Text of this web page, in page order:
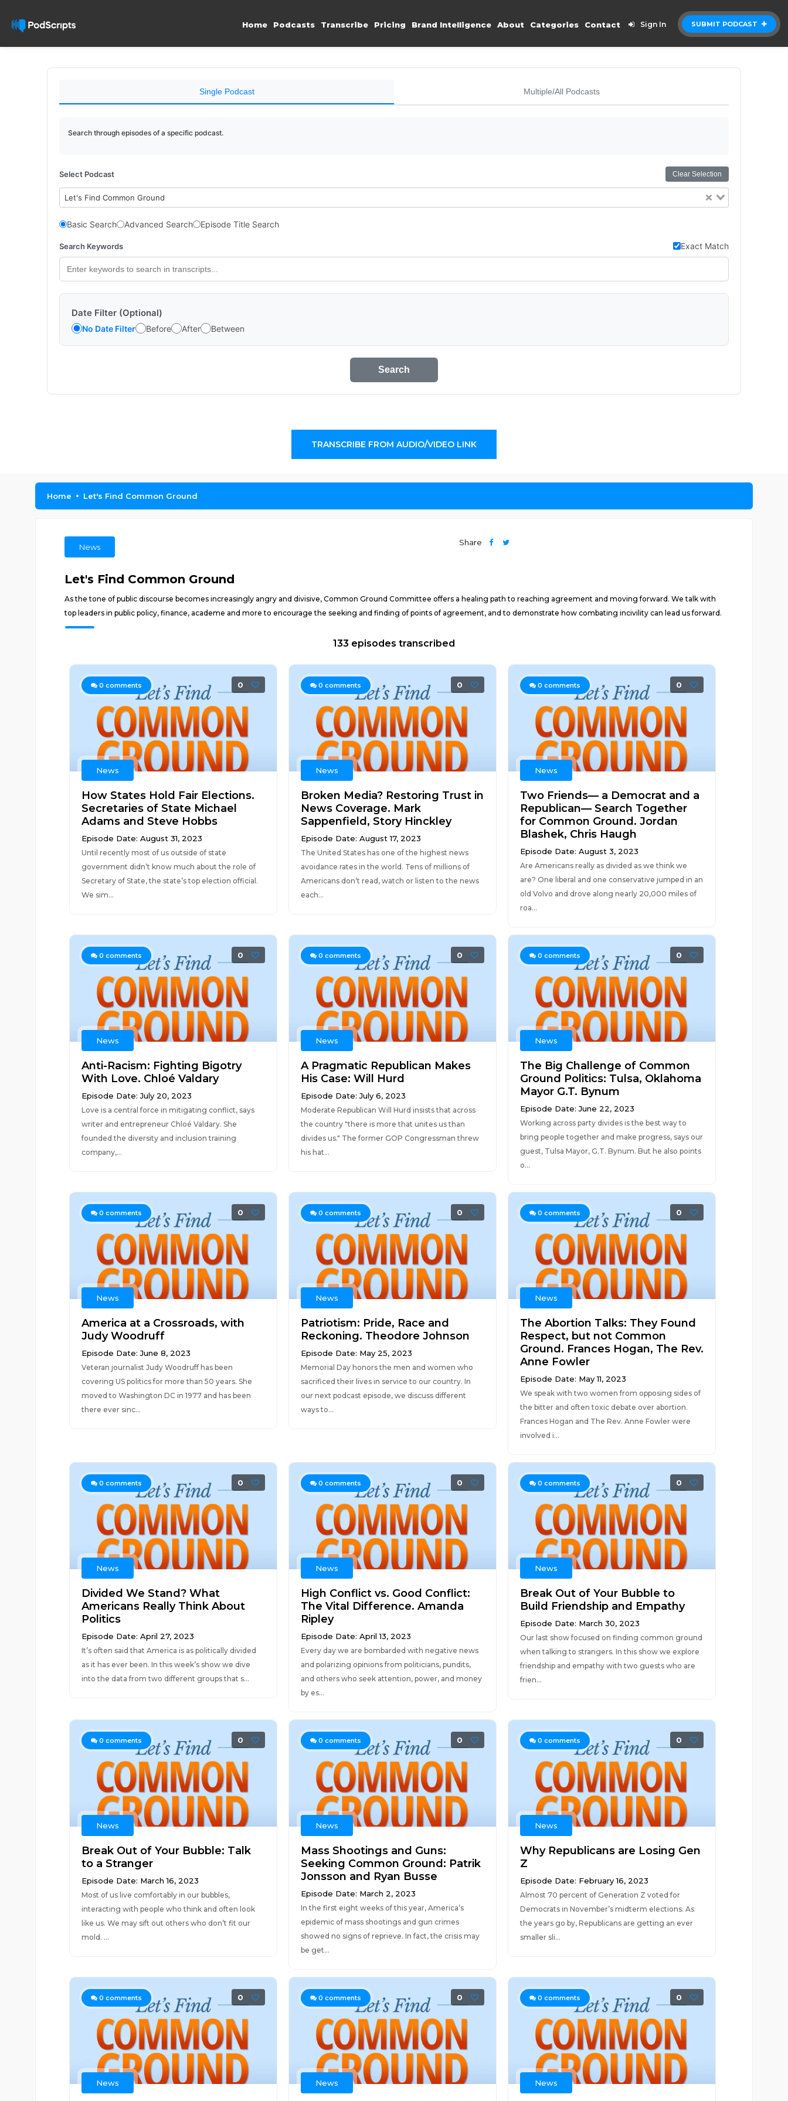
SUBMIT PODCAST
Home Podcasts Transcribe Pricing Brand Intelligence About Categories Contact Sign In
Single Podcast Multiple/All Podcasts
Search through episodes of a specific podcast.
Select Podcast Clear Selection
Let's Find Common Ground
Basic Search Advanced Search Episode Title Search
Search Keywords Exact Match
Date Filter (Optional)
No Date Filter Before After Between
Search
TRANSCRIBE FROM AUDIO/VIDEO LINK
Home Let's Find Common Ground
News
Share
Let's Find Common Ground
As the tone of public discourse becomes increasingly angry and divisive, Common Ground Committee offers a healing path to reaching agreement and moving forward. We talk with
top leaders in public policy, finance, academe and more to encourage the seeking and finding of points of agreement, and to demonstrate how combating incivility can lead us forward.
133 episodes transcribed
0 comments 0
News
How States Hold Fair Elections.
Secretaries of State Michael
Adams and Steve Hobbs
Episode Date: August 31, 2023
Until recently most of us outside of state
government didn’t know much about the role of
Secretary of State, the state’s top election official.
We sim...
0 comments 0
News
Broken Media? Restoring Trust in
News Coverage. Mark
Sappenfield, Story Hinckley
Episode Date: August 17, 2023
The United States has one of the highest news
avoidance rates in the world. Tens of millions of
Americans don’t read, watch or listen to the news
each...
0 comments 0
News
Two Friends— a Democrat and a
Republican— Search Together
for Common Ground. Jordan
Blashek, Chris Haugh
Episode Date: August 3, 2023
Are Americans really as divided as we think we
are? One liberal and one conservative jumped in an
old Volvo and drove along nearly 20,000 miles of
roa...
0 comments 0
News
Anti-Racism: Fighting Bigotry
With Love. Chloé Valdary
Episode Date: July 20, 2023
Love is a central force in mitigating conflict, says
writer and entrepreneur Chloé Valdary. She
founded the diversity and inclusion training
company,...
0 comments 0
News
A Pragmatic Republican Makes
His Case: Will Hurd
Episode Date: July 6, 2023
Moderate Republican Will Hurd insists that across
the country "there is more that unites us than
divides us." The former GOP Congressman threw
his hat...
0 comments 0
News
The Big Challenge of Common
Ground Politics: Tulsa, Oklahoma
Mayor G.T. Bynum
Episode Date: June 22, 2023
Working across party divides is the best way to
bring people together and make progress, says our
guest, Tulsa Mayor, G.T. Bynum. But he also points
o...
0 comments 0
News
America at a Crossroads, with
Judy Woodruff
Episode Date: June 8, 2023
Veteran journalist Judy Woodruff has been
covering US politics for more than 50 years. She
moved to Washington DC in 1977 and has been
there ever sinc...
0 comments 0
News
Patriotism: Pride, Race and
Reckoning. Theodore Johnson
Episode Date: May 25, 2023
Memorial Day honors the men and women who
sacrificed their lives in service to our country. In
our next podcast episode, we discuss different
ways to...
0 comments 0
News
The Abortion Talks: They Found
Respect, but not Common
Ground. Frances Hogan, The Rev.
Anne Fowler
Episode Date: May 11, 2023
We speak with two women from opposing sides of
the bitter and often toxic debate over abortion.
Frances Hogan and The Rev. Anne Fowler were
involved i...
0 comments 0
News
Divided We Stand? What
Americans Really Think About
Politics
Episode Date: April 27, 2023
It’s often said that America is as politically divided
as it has ever been. In this week’s show we dive
into the data from two different groups that s...
0 comments 0
News
High Conflict vs. Good Conflict:
The Vital Difference. Amanda
Ripley
Episode Date: April 13, 2023
Every day we are bombarded with negative news
and polarizing opinions from politicians, pundits,
and others who seek attention, power, and money
by es...
0 comments 0
News
Break Out of Your Bubble to
Build Friendship and Empathy
Episode Date: March 30, 2023
Our last show focused on finding common ground
when talking to strangers. In this show we explore
friendship and empathy with two guests who are
frien...
0 comments 0
News
Break Out of Your Bubble: Talk
to a Stranger
Episode Date: March 16, 2023
Most of us live comfortably in our bubbles,
interacting with people who think and often look
like us. We may sift out others who don’t fit our
mold. ...
0 comments 0
News
Mass Shootings and Guns:
Seeking Common Ground: Patrik
Jonsson and Ryan Busse
Episode Date: March 2, 2023
In the first eight weeks of this year, America’s
epidemic of mass shootings and gun crimes
showed no signs of reprieve. In fact, the crisis may
be get...
0 comments 0
News
Why Republicans are Losing Gen
Z
Episode Date: February 16, 2023
Almost 70 percent of Generation Z voted for
Democrats in November’s midterm elections. As
the years go by, Republicans are getting an ever
smaller sli...
0 comments 0
News
0 comments 0
News
0 comments 0
News